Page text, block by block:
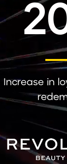
Increase in